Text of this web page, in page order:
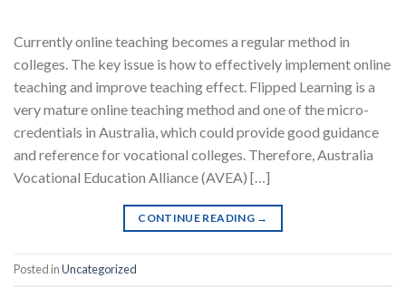
Currently online teaching becomes a regular method in
colleges. The key issue is how to effectively implement online
teaching and improve teaching effect. Flipped Learning is a
very mature online teaching method and one of the micro-
credentials in Australia, which could provide good guidance
and reference for vocational colleges. Therefore, Australia
Vocational Education Alliance (AVEA) […]
CONTINUE READING →
Posted inUncategorized